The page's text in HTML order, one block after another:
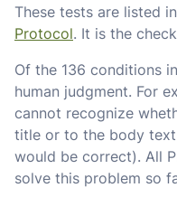
These tests are listed
Protocol. It is the
Of the 136 conditions
human judgment. For
cannot recognize
title or to the body text
would be correct). All
solve this problem so